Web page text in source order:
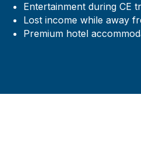
Entertainment during CE
Lost income while away
Premium hotel